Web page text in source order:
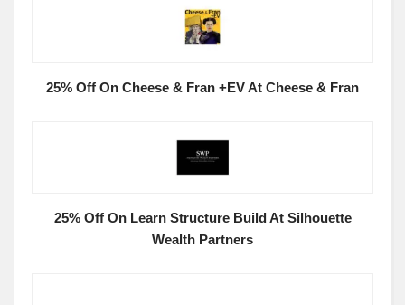
25% Off On Cheese & Fran +EV At Cheese & Fran
25% Off On Learn Structure Build At Silhouette
Wealth Partners